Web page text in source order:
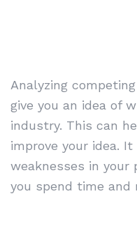
Analyzing
give you an idea of
industry. This can
improve your idea.
weaknesses in your
you spend time and